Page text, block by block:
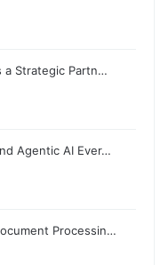
a Strategic Partn…
Agentic AI Ever…
Processin…